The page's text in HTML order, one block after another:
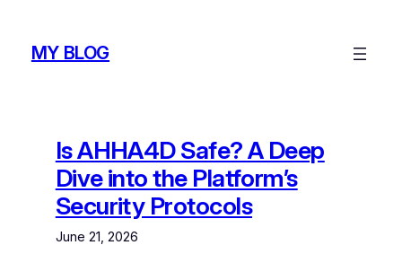
contentMY BLOG
Is AHHA4D Safe? A Deep
Dive into the Platform’s
Security Protocols
June 21, 2026